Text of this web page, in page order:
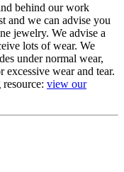
behind our work
and we can advise you
jewelry. We advise a
lots of wear. We
under normal wear,
excessive wear and tear.
view our